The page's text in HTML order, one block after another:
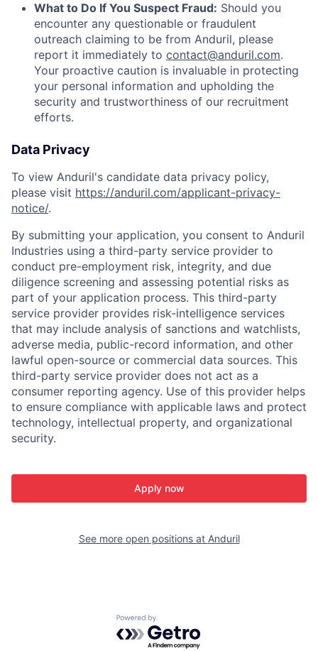
What to Do If You Suspect Fraud: Should you
encounter any questionable or fraudulent
outreach claiming to be from Anduril, please
report it immediately to contact@anduril.com.
Your proactive caution is invaluable in protecting
your personal information and upholding the
security and trustworthiness of our recruitment
efforts.
Data Privacy
To view Anduril's candidate data privacy policy,
please visit https://anduril.com/applicant-privacy-
notice/.
By submitting your application, you consent to Anduril
Industries using a third-party service provider to
conduct pre-employment risk, integrity, and due
diligence screening and assessing potential risks as
part of your application process. This third-party
service provider provides risk-intelligence services
that may include analysis of sanctions and watchlists,
adverse media, public-record information, and other
lawful open-source or commercial data sources. This
third-party service provider does not act as a
consumer reporting agency. Use of this provider helps
to ensure compliance with applicable laws and protect
technology, intellectual property, and organizational
security.
Apply now
See more open positions at Anduril
Powered by Getro.com